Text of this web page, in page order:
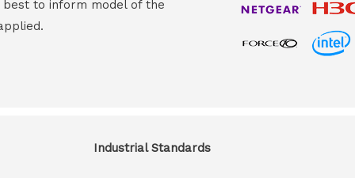
to inform model of the
Industrial Standards